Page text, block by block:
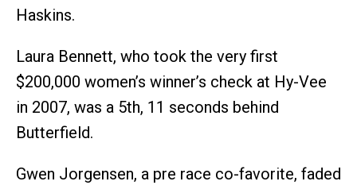
Haskins.
Laura Bennett, who took the very first
$200,000 women’s winner’s check at Hy-Vee
in 2007, was a 5th, 11 seconds behind
Butterfield.
Gwen Jorgensen, a pre race co-favorite, faded